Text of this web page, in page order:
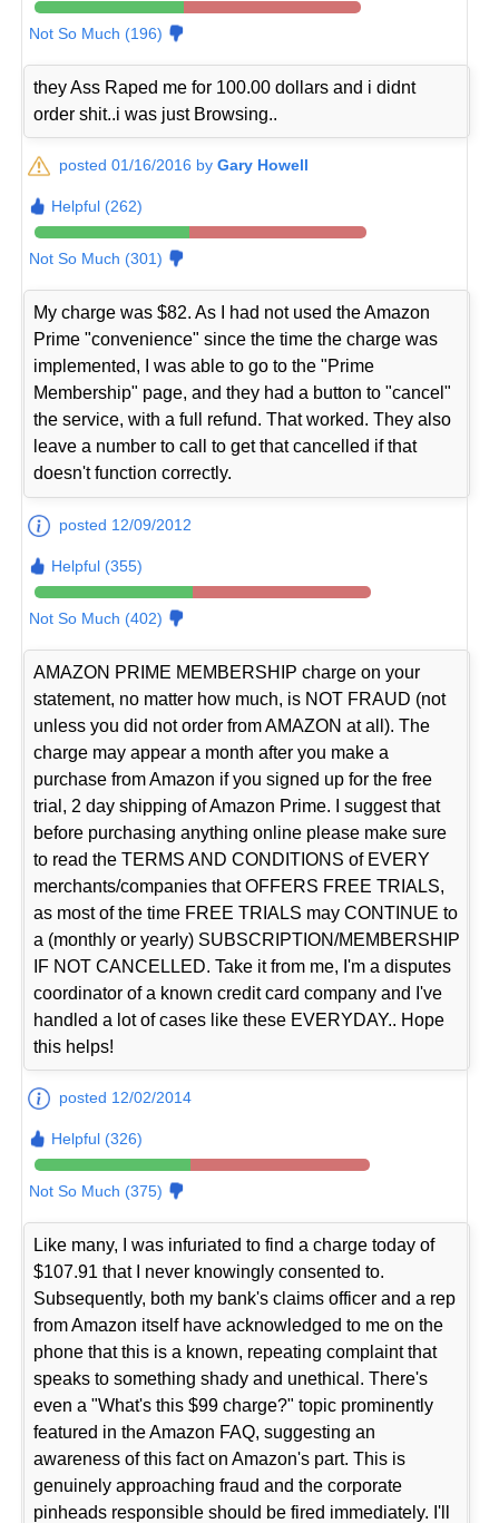
Not So Much (196)
they Ass Raped me for 100.00 dollars and i didnt
order shit..i was just Browsing..
posted 01/16/2016 byGary Howell
Helpful (262)
Not So Much (301)
My charge was $82. As I had not used the Amazon
Prime "convenience" since the time the charge was
implemented, I was able to go to the "Prime
Membership" page, and they had a button to "cancel"
the service, with a full refund. That worked. They also
leave a number to call to get that cancelled if that
doesn't function correctly.
posted 12/09/2012
Helpful (355)
Not So Much (402)
AMAZON PRIME MEMBERSHIP charge on your
statement, no matter how much, is NOT FRAUD (not
unless you did not order from AMAZON at all). The
charge may appear a month after you make a
purchase from Amazon if you signed up for the free
trial, 2 day shipping of Amazon Prime. I suggest that
before purchasing anything online please make sure
to read the TERMS AND CONDITIONS of EVERY
merchants/companies that OFFERS FREE TRIALS,
as most of the time FREE TRIALS may CONTINUE to
a (monthly or yearly) SUBSCRIPTION/MEMBERSHIP
IF NOT CANCELLED. Take it from me, I'm a disputes
coordinator of a known credit card company and I've
handled a lot of cases like these EVERYDAY.. Hope
this helps!
posted 12/02/2014
Helpful (326)
Not So Much (375)
Like many, I was infuriated to find a charge today of
$107.91 that I never knowingly consented to.
Subsequently, both my bank's claims officer and a rep
from Amazon itself have acknowledged to me on the
phone that this is a known, repeating complaint that
speaks to something shady and unethical. There's
even a "What's this $99 charge?" topic prominently
featured in the Amazon FAQ, suggesting an
awareness of this fact on Amazon's part. This is
genuinely approaching fraud and the corporate
pinheads responsible should be fired immediately. I'll